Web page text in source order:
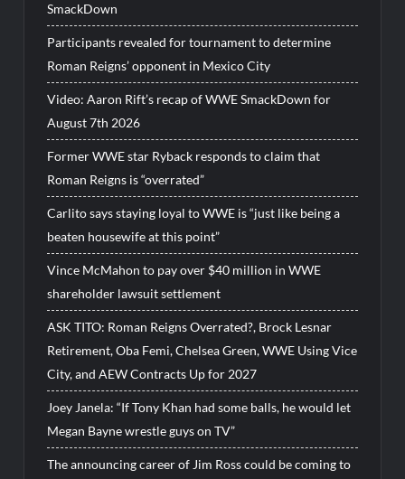
SmackDown
Participants revealed for tournament to determine
Roman Reigns’ opponent in Mexico City
Video: Aaron Rift’s recap of WWE SmackDown for
August 7th 2026
Former WWE star Ryback responds to claim that
Roman Reigns is “overrated”
Carlito says staying loyal to WWE is “just like being a
beaten housewife at this point”
Vince McMahon to pay over $40 million in WWE
shareholder lawsuit settlement
ASK TITO: Roman Reigns Overrated?, Brock Lesnar
Retirement, Oba Femi, Chelsea Green, WWE Using Vice
City, and AEW Contracts Up for 2027
Joey Janela: “If Tony Khan had some balls, he would let
Megan Bayne wrestle guys on TV”
The announcing career of Jim Ross could be coming to